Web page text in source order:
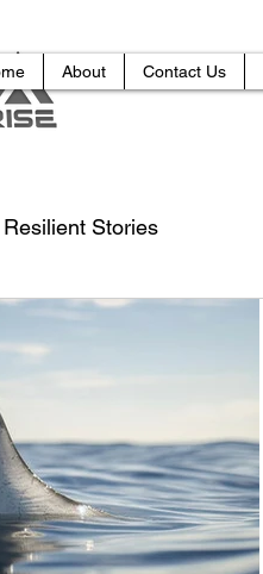
About Contact Us
Resilient Stories